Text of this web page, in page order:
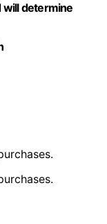
will determine